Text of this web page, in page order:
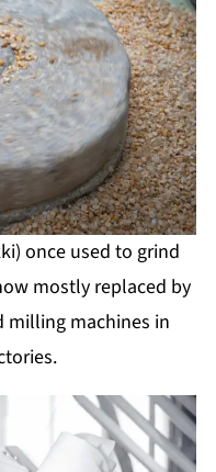
once used to grind
mostly replaced by
milling machines in